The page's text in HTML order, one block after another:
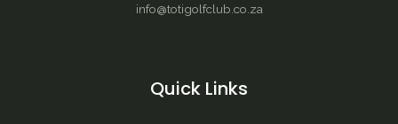
info@totigolfclub.co.za
Quick Links